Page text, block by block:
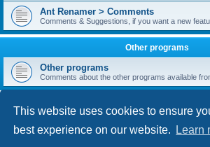
This website uses cookies to ensure
best experience on our website.
Learn
Ant Renamer > Comments
Comments & Suggestions, if you want a new
Other programs
Other programs
Comments about the other programs available
STATISTICS
readym241